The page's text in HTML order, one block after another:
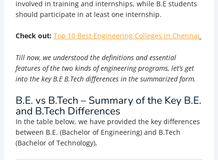
involved in training and internships, while B.E students
should participate in at least one internship.
Check out: Top 10 Best Engineering Colleges in Chennai
Till now, we understood the definitions and essential
features of the two kinds of engineering programs, let’s get
into the key B.E B.Tech differences in the summarized form.
B.E. vs B.Tech – Summary of the Key B.E.
and B.Tech Differences
In the table below, we have provided the key differences
between B.E. (Bachelor of Engineering) and B.Tech
(Bachelor of Technology),